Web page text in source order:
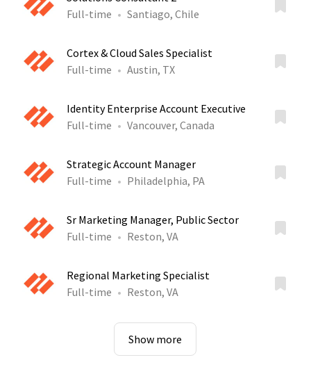
Full-time
Santiago, Chile
Cortex & Cloud Sales Specialist
Full-time
Austin, TX
Identity Enterprise Account Executive
Full-time
Vancouver, Canada
Strategic Account Manager
Full-time
Philadelphia, PA
Sr Marketing Manager, Public Sector
Full-time
Reston, VA
Regional Marketing Specialist
Full-time
Reston, VA
Show more